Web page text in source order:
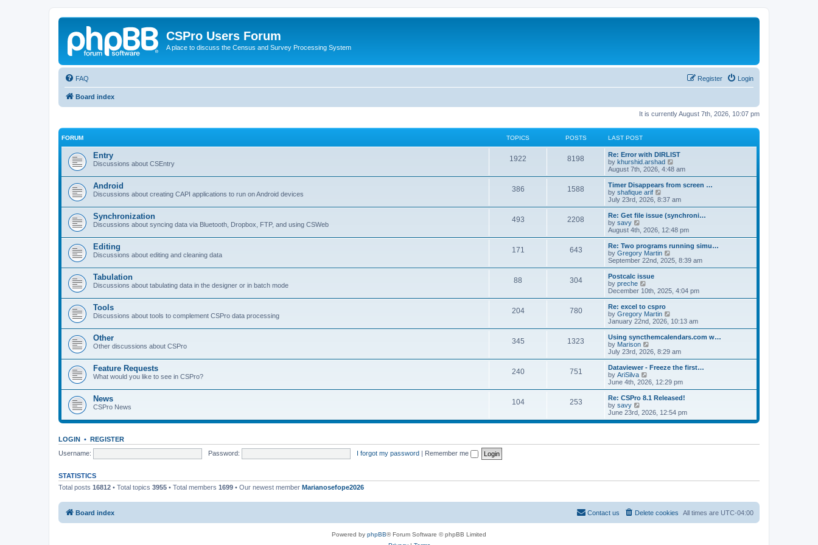
CSPro Users Forum
A place to discuss the Census and Survey Processing System
FAQ Login
Register
Board index
It is currently August 7th, 2026, 10:07 pm
FORUM TOPICS POSTS LAST POST
Entry
Discussions about CSEntry
1922 8198
Re: Error with DIRLIST
by khurshid.arshad
i
e
w
h
a
t
e
t
o
s
August 7th, 2026, 4:48 am
Android
Discussions about creating CAPI applications to run on Android devices
386 1588
Timer Disappears from screen …
by shafique arif
i
e
w
h
a
t
e
o
s
t
July 23rd, 2026, 8:37 am
Synchronization
Discussions about syncing data via Bluetooth, Dropbox, FTP, and using CSWeb
493 2208
Re: Get file issue (synchroni…
by savy
e
w
t
h
a
t
e
t
p
o
s
t
August 4th, 2026, 12:48 pm
Editing
Discussions about editing and cleaning data
171 643
Re: Two programs running simu…
by Gregory Martin
i
e
h
e
t
e
t
o
s
t
September 22nd, 2025, 8:39 am
Tabulation
Discussions about tabulating data in the designer or in batch mode
88 304
Postcalc issue
by preche
i
e
w
t
h
e
l
a
t
e
t
p
o
s
t
December 10th, 2025, 4:04 pm
Tools
Discussions about tools to complement CSPro data processing
204 780
Re: excel to cspro
by Gregory Martin
i
e
w
h
a
t
e
t
o
s
January 22nd, 2026, 10:13 am
Other
Other discussions about CSPro
345 1323
Using syncthemcalendars.com w…
by Marison
i
e
w
h
e
l
a
t
e
s
o
July 23rd, 2026, 8:29 am
Feature Requests
What would you like to see in CSPro?
240 751
Dataviewer - Freeze the first…
by AriSilva
i
e
w
h
l
e
s
June 4th, 2026, 12:29 pm
News
CSPro News
104 253
Re: CSPro 8.1 Released!
by savy
i
e
s
June 23rd, 2026, 12:54 pm
LOGIN • REGISTER
Username:
Password: I forgot my password | Remember me
STATISTICS
Total posts 16812 • Total topics 3955 • Total members 1699 • Our newest member Marianosefope2026
Board index All times are UTC-04:00
Delete cookies
Contact us
Powered by phpBB® Forum Software © phpBB Limited